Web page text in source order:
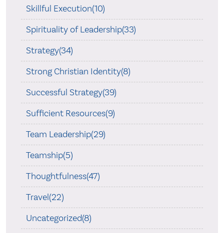
Skillful Execution(10)
Spirituality of Leadership(33)
Strategy(34)
Strong Christian Identity(8)
Successful Strategy(39)
Sufficient Resources(9)
Team Leadership(29)
Teamship(5)
Thoughtfulness(47)
Travel(22)
Uncategorized(8)